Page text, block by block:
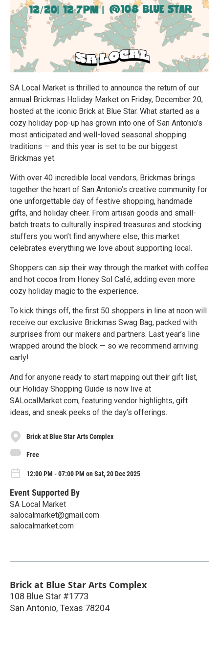
SA Local Market is thrilled to announce the return of our
annual Brickmas Holiday Market on Friday, December 20,
hosted at the iconic Brick at Blue Star. What started as a
cozy holiday pop-up has grown into one of San Antonio’s
most anticipated and well-loved seasonal shopping
traditions — and this year is set to be our biggest
Brickmas yet.
With over 40 incredible local vendors, Brickmas brings
together the heart of San Antonio’s creative community for
one unforgettable day of festive shopping, handmade
gifts, and holiday cheer. From artisan goods and small-
batch treats to culturally inspired treasures and stocking
stuffers you won’t find anywhere else, this market
celebrates everything we love about supporting local.
Shoppers can sip their way through the market with coffee
and hot cocoa from Honey Sol Café, adding even more
cozy holiday magic to the experience.
To kick things off, the first 50 shoppers in line at noon will
receive our exclusive Brickmas Swag Bag, packed with
surprises from our makers and partners. Last year’s line
wrapped around the block — so we recommend arriving
early!
And for anyone ready to start mapping out their gift list,
our Holiday Shopping Guide is now live at
SALocalMarket.com, featuring vendor highlights, gift
ideas, and sneak peeks of the day’s offerings.
Brick at Blue Star Arts Complex
Free
12:00 PM - 07:00 PM on Sat, 20 Dec 2025
Event Supported By
SA Local Market
salocalmarket@gmail.com
salocalmarket.com
Brick at Blue Star Arts Complex
108 Blue Star #1773
San Antonio, Texas 78204